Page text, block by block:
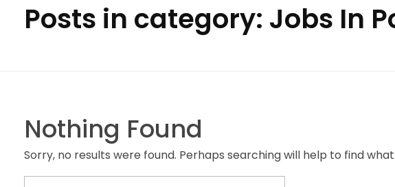
Posts in category: Jobs In
Nothing Found
Sorry, no results were found. Perhaps searching will help to find